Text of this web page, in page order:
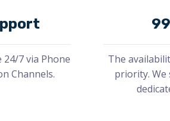
7 via Phone
Channels.
The
priority.